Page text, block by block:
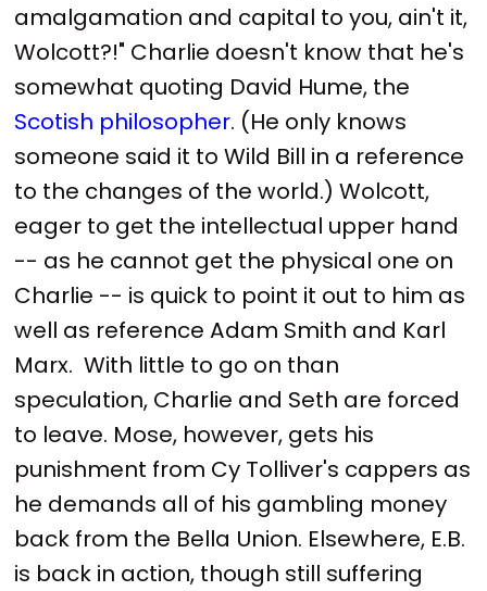
amalgamation and capital to you, ain't it,
Wolcott?!" Charlie doesn't know that he's
somewhat quoting David Hume, the
Scotish philosopher. (He only knows
someone said it to Wild Bill in a reference
to the changes of the world.) Wolcott,
eager to get the intellectual upper hand
-- as he cannot get the physical one on
Charlie -- is quick to point it out to him as
well as reference Adam Smith and Karl
Marx. With little to go on than
speculation, Charlie and Seth are forced
to leave. Mose, however, gets his
punishment from Cy Tolliver's cappers as
he demands all of his gambling money
back from the Bella Union. Elsewhere, E.B.
is back in action, though still suffering